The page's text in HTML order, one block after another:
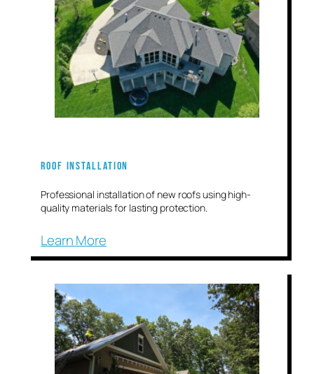
Roof Installation
Professional installation of new roofs using high-
quality materials for lasting protection.
Learn More